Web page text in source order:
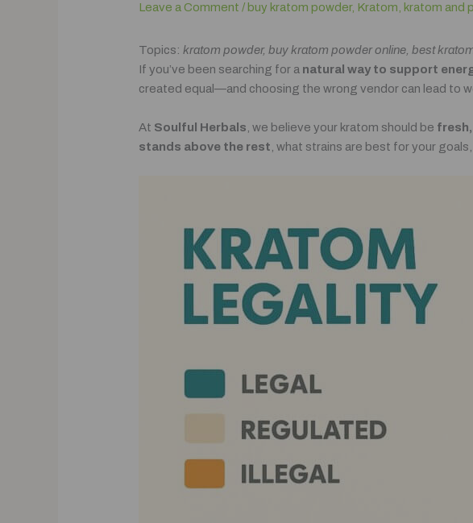
Leave a Comment / buy kratom powder, Kratom, kratom and
Topics:kratom powder, buy kratom powder online, best
If you’ve been searching for a natural way to support
created equal—and choosing the wrong vendor can lead to
At Soulful Herbals, we believe your kratom should be
stands above the rest, what strains are best for your